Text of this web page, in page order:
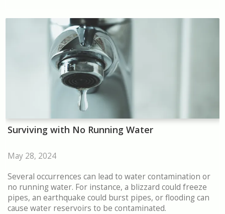
Surviving with No Running Water
May 28, 2024
Several occurrences can lead to water contamination or
no running water. For instance, a blizzard could freeze
pipes, an earthquake could burst pipes, or flooding can
cause water reservoirs to be contaminated.